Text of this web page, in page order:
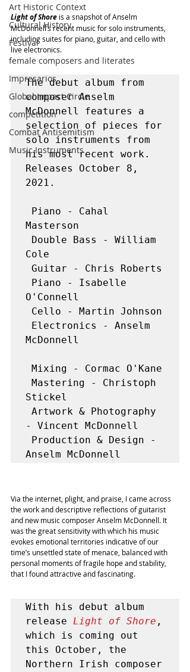
Art Historic Context
Cultural History
Festival
female composers and literates
Impresarios
Global Impact Circle
competition
Combat Antisemitism
Music Instruments
Light of Shore is a snapshot of Anselm
McDonnell’s recent music for solo instruments,
including suites for piano, guitar, and cello with
live electronics.
The debut album from
composer Anselm
McDonnell features a
selection of pieces for
solo instruments from
his most recent work.
Releases October 8,
2021.
Masterson
Cole
O'Connell
McDonnell
Stickel
- Vincent McDonnell
Via the internet, plight, and praise, I came across
the work and descriptive reflections of guitarist
and new music composer Anselm McDonnell. It
was the great sensitivity with which his music
evokes emotional territories indicative of our
time’s unsettled state of menace, balanced with
personal moments of fragile hope and stability,
that I found attractive and fascinating.
With his debut album
release Light of Shore ,
which is coming out
this October, the
Northern Irish composer